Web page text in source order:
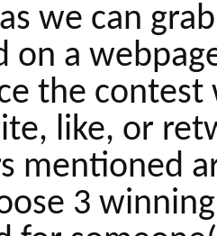
we can
on a
the
like, or
mentioned
3